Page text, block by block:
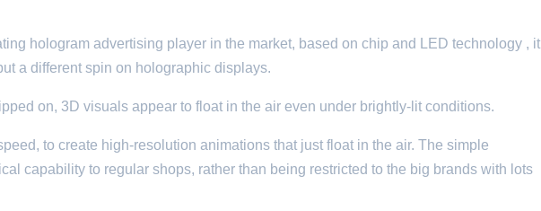
hologram advertising player in the market, based on chip and LED technology , it
a different spin on holographic displays.
on, 3D visuals appear to float in the air even under brightly-lit conditions.
to create high-resolution animations that just float in the air. The simple
capability to regular shops, rather than being restricted to the big brands with lots